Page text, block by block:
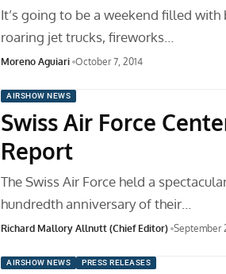
It’s going to be a weekend filled
roaring jet trucks, fireworks…
Moreno Aguiari October 7, 2014
AIRSHOW NEWS
Swiss Air Force
Report
The Swiss Air Force held a
hundredth anniversary of their…
Richard Mallory Allnutt (Chief Editor) September
AIRSHOW NEWS PRESS RELEASES